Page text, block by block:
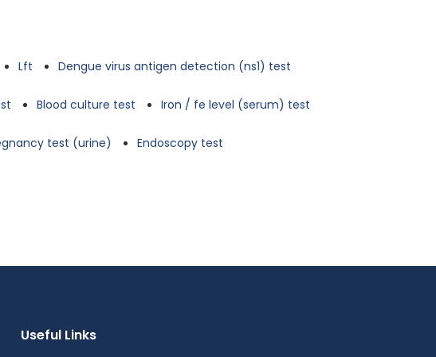
Lft Dengue virus antigen detection (ns1) test
Blood culture test Iron / fe level (serum) test
test (urine) Endoscopy test
Useful Links